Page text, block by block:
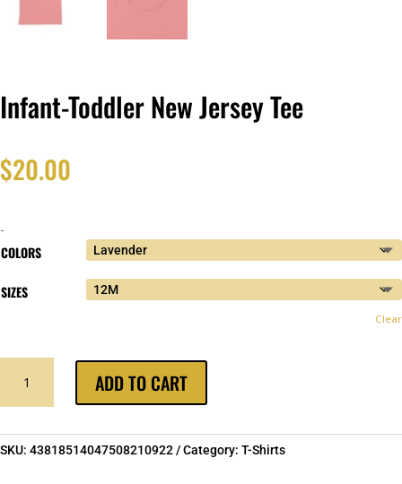
Infant-Toddler New Jersey Tee
$20.00
-
COLORS
SIZES
Clear
TODDLER
NEW
TEE
ADD TO CART
SKU: 43818514047508210922 Category: T-Shirts